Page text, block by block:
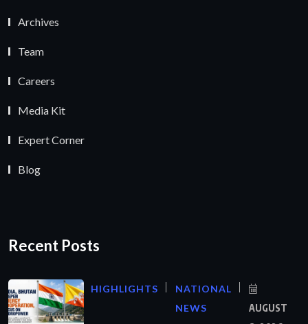
Archives
Team
Careers
Media Kit
Expert Corner
Blog
Recent Posts
HIGHLIGHTS
NATIONAL
NEWS
AUGUST